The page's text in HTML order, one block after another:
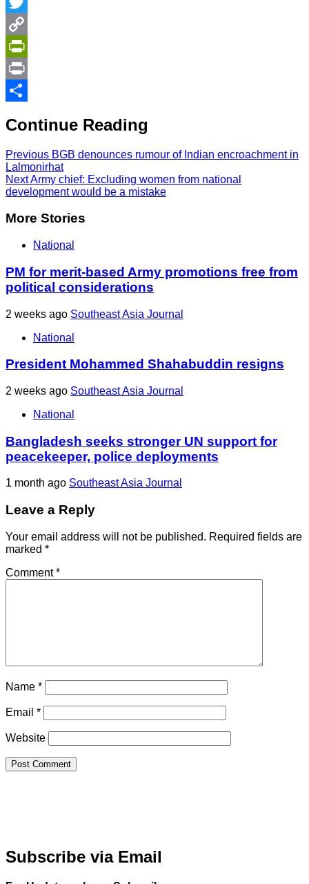
Twitter
Copy
Link
PrintFriendly
Print
Continue Reading
Previous BGB denounces rumour of Indian encroachment in
Lalmonirhat
NextArmy chief: Excluding women from national
development would be a mistake
More Stories
National
PM for merit-based Army promotions free from
political considerations
2 weeks ago Southeast Asia Journal
National
President Mohammed Shahabuddin resigns
2 weeks ago Southeast Asia Journal
National
Bangladesh seeks stronger UN support for
peacekeeper, police deployments
1 month ago Southeast Asia Journal
Leave a Reply
Your email address will not be published. Required fields are
marked *
Comment*
Name *
Email *
Website
Subscribe via Email